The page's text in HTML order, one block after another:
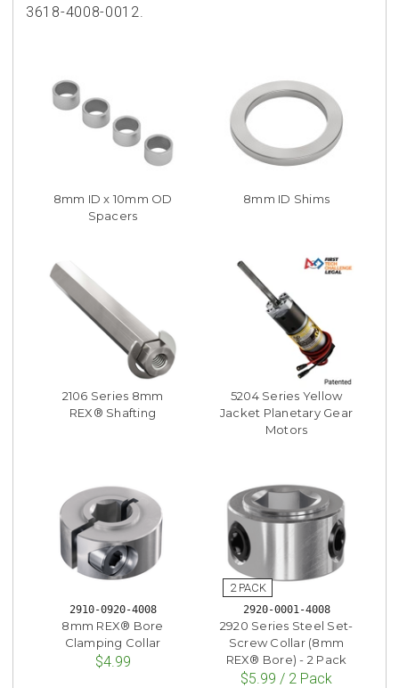
3618-4008-0012.
8mm ID x 10mm OD
Spacers
8mm ID Shims
2106 Series 8mm
REX® Shafting
5204 Series Yellow
Jacket Planetary Gear
Motors
2910-0920-4008
8mm REX® Bore
Clamping Collar
$4.99
2920-0001-4008
2920 Series Steel Set-
Screw Collar (8mm
REX® Bore) - 2 Pack
$5.99 / 2 Pack